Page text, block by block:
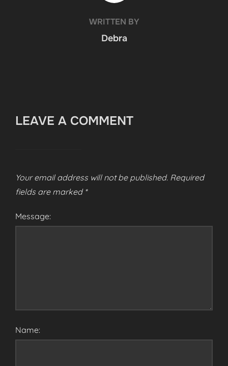
WRITTEN BY
Debra
LEAVE A COMMENT
Your email address will not be published. Required
fields are marked *
Message:
Name: